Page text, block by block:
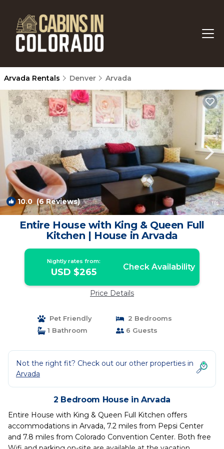
Arvada Rentals Denver Arvada
10.0 (6 Reviews) 1/4
Entire House with King & Queen Full
Kitchen | House in Arvada
Nightly rates from:
USD $265 Check Availability
Price Details
Pet Friendly
2 Bedrooms
1 Bathroom
6 Guests
Not the right fit? Check out our other properties in
Arvada
2 Bedroom House in Arvada
Entire House with King & Queen Full Kitchen offers
accommodations in Arvada, 7.2 miles from Pepsi Center
and 7.8 miles from Colorado Convention Center. Both free